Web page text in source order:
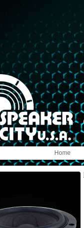
Home